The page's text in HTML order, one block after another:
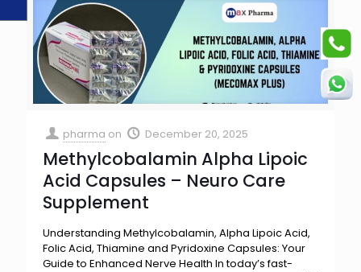
pharma on December 20, 2025
Methylcobalamin Alpha Lipoic
Acid Capsules – Neuro Care
Supplement
Understanding Methylcobalamin, Alpha Lipoic Acid,
Folic Acid, Thiamine and Pyridoxine Capsules: Your
Guide to Enhanced Nerve Health In today’s fast-